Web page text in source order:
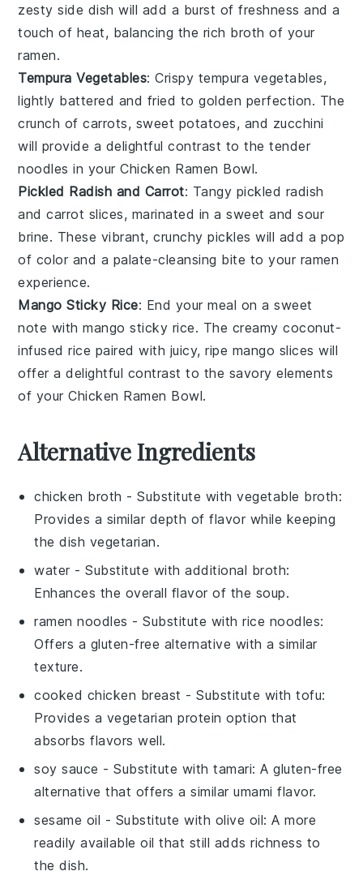
zesty side dish will add a burst of freshness and a
touch of heat, balancing the rich broth of your
ramen.
Tempura Vegetables: Crispy tempura vegetables,
lightly battered and fried to golden perfection. The
crunch ofcarrots, sweet potatoes, and zucchini
will provide a delightful contrast to the tender
noodles in yourChicken Ramen Bowl.
Pickled Radish and Carrot: Tangy pickled radish
andcarrot slices, marinated in a sweet and sour
brine. These vibrant, crunchy pickles will add a pop
of color and a palate-cleansing bite to your ramen
experience.
Mango Sticky Rice: End your meal on a sweet
note withmango sticky rice. The creamycoconut-
infused rice paired with juicy, ripe mango slices will
offer a delightful contrast to the savory elements
of yourChicken Ramen Bowl.
Alternative Ingredients
chicken broth - Substitute withvegetable broth:
Provides a similar depth of flavor while keeping
the dish vegetarian.
water - Substitute withadditional broth:
Enhances the overall flavor of the soup.
ramen noodles - Substitute withrice noodles:
Offers a gluten-free alternative with a similar
texture.
cooked chicken breast - Substitute withtofu:
Provides a vegetarian protein option that
absorbs flavors well.
soy sauce - Substitute withtamari: A gluten-free
alternative that offers a similar umami flavor.
sesame oil - Substitute with olive oil: A more
readily available oil that still adds richness to
the dish.